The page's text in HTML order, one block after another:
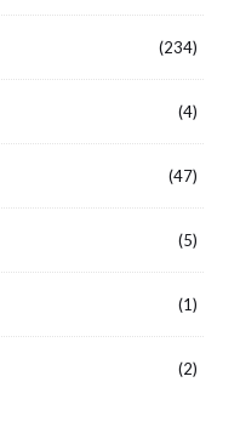
(234)
(4)
(47)
(5)
(1)
(2)